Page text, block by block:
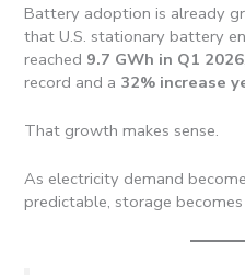
Battery adoption is already
that U.S. stationary battery
reached 9.7 GWh in Q1 2026
record and a 32% increase
That growth makes sense.
As electricity demand
predictable, storage